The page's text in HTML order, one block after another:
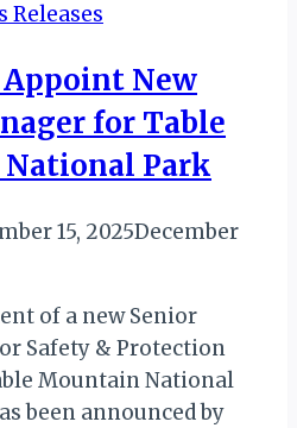
Releases
Appoint New
for Table
Park
15, 2025December
of a new Senior
Safety & Protection
Mountain National
been announced by